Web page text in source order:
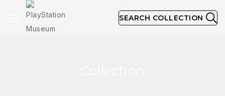
SEARCH COLLECTION